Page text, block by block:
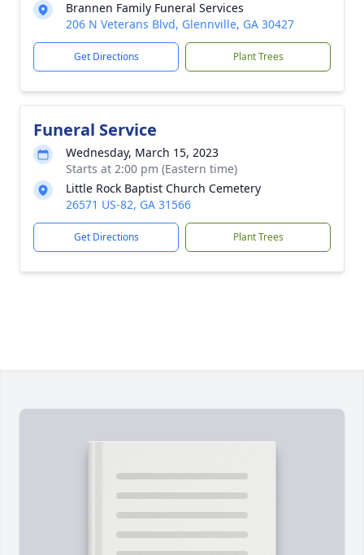
Brannen Family Funeral Services
206 N Veterans Blvd, Glennville, GA 30427
Get Directions Plant Trees
Funeral Service
Wednesday, March 15, 2023
Starts at 2:00 pm (Eastern time)
Little Rock Baptist Church Cemetery
26571 US-82, GA 31566
Get Directions Plant Trees